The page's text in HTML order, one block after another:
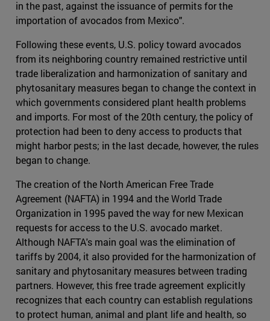
in the past, against the issuance of permits for the
importation of avocados from Mexico".
Following these events, U.S. policy toward avocados
from its neighboring country remained restrictive until
trade liberalization and harmonization of sanitary and
phytosanitary measures began to change the context in
which governments considered plant health problems
and imports. For most of the 20th century, the policy of
protection had been to deny access to products that
might harbor pests; in the last decade, however, the rules
began to change.
The creation of the North American Free Trade
Agreement (NAFTA) in 1994 and the World Trade
Organization in 1995 paved the way for new Mexican
requests for access to the U.S. avocado market.
Although NAFTA's main goal was the elimination of
tariffs by 2004, it also provided for the harmonization of
sanitary and phytosanitary measures between trading
partners. However, this free trade agreement explicitly
recognizes that each country can establish regulations
to protect human, animal and plant life and health, so